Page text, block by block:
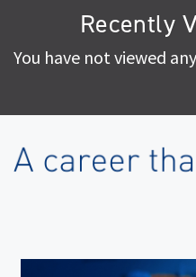
Recently
You have not viewed